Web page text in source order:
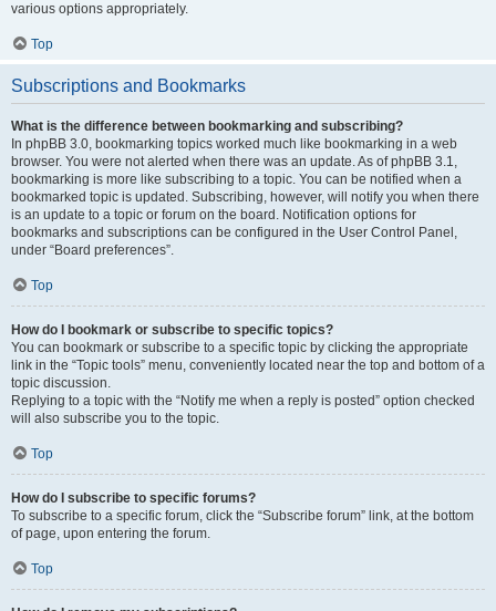
various options appropriately.
Top
Subscriptions and Bookmarks
What is the difference between bookmarking and subscribing?
In phpBB 3.0, bookmarking topics worked much like bookmarking in a web
browser. You were not alerted when there was an update. As of phpBB 3.1,
bookmarking is more like subscribing to a topic. You can be notified when a
bookmarked topic is updated. Subscribing, however, will notify you when there
is an update to a topic or forum on the board. Notification options for
bookmarks and subscriptions can be configured in the User Control Panel,
under “Board preferences”.
Top
How do I bookmark or subscribe to specific topics?
You can bookmark or subscribe to a specific topic by clicking the appropriate
link in the “Topic tools” menu, conveniently located near the top and bottom of a
topic discussion.
Replying to a topic with the “Notify me when a reply is posted” option checked
will also subscribe you to the topic.
Top
How do I subscribe to specific forums?
To subscribe to a specific forum, click the “Subscribe forum” link, at the bottom
of page, upon entering the forum.
Top